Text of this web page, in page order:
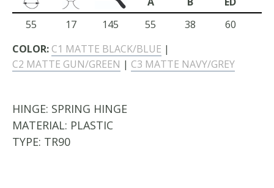
55
17 145 55 38
60
COLOR: C1 MATTE BLACK/BLUE |
C2 MATTE GUN/GREEN | C3 MATTE NAVY/GREY
HINGE: SPRING HINGE
MATERIAL: PLASTIC
TYPE: TR90